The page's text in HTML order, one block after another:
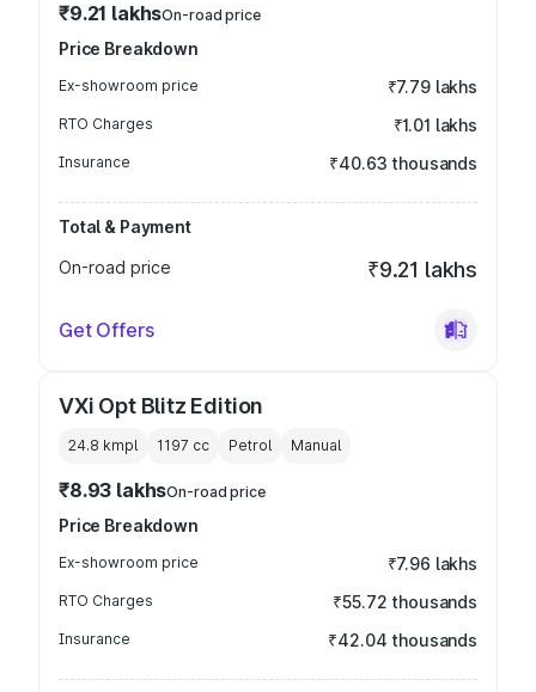
₹9.21 lakhsOn-road price
Price Breakdown
Ex-showroom price ₹7.79 lakhs
RTO Charges ₹1.01 lakhs
Insurance ₹40.63 thousands
Total & Payment
On-road price
₹9.21 lakhs
Get Offers
VXi Opt Blitz Edition
24.8 kmpl 1197 cc Petrol Manual
₹8.93 lakhsOn-road price
Price Breakdown
Ex-showroom price ₹7.96 lakhs
RTO Charges ₹55.72 thousands
Insurance ₹42.04 thousands